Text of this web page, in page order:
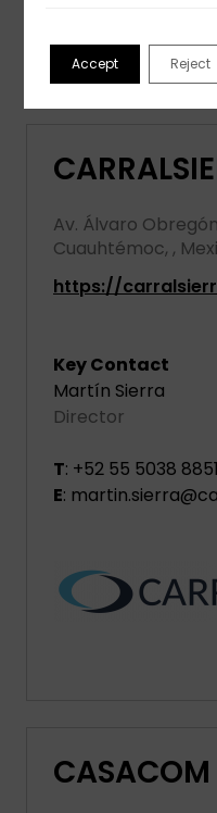
Av. Álvaro
Cuauhtémoc, ,
https://
Key Contact
Martín Sierra
Director
T: +52 55 5038 8851
E:
Accept Reject